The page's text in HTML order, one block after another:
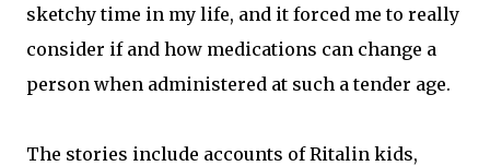
sketchy time in my life, and it forced me to really
consider if and how medications can change a
person when administered at such a tender age.
The stories include accounts of Ritalin kids,